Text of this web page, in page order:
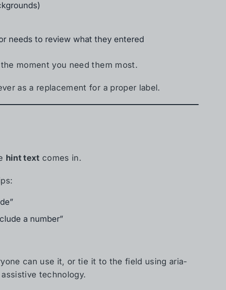
needs to review what they entered
moment you need them most.
as a replacement for a proper label.
hint text comes in.
a number”
can use it, or tie it to the field using aria-
technology.